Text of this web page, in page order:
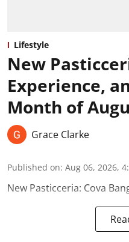
Lifestyle
New
Experience,
Month of
Grace Clarke
Published on: Aug 06, 2026,
New Pasticceria: Cova